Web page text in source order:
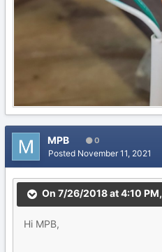
MPB 0
Posted November 11, 2021
On 7/26/2018 at 4:10 PM,
Hi MPB,